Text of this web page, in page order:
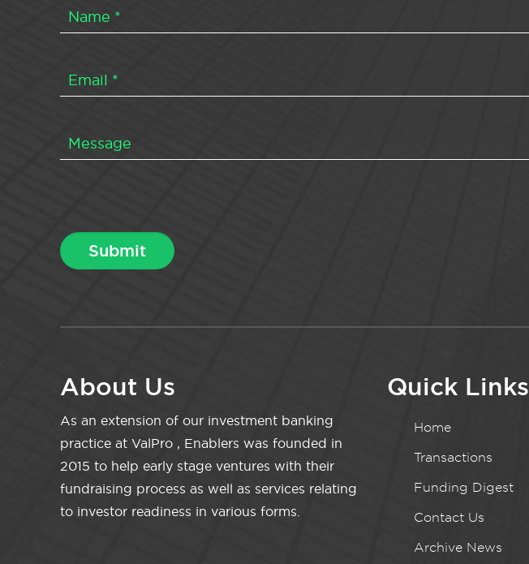
About Us
As an extension of our investment banking
practice at ValPro , Enablers was founded in
2015 to help early stage ventures with their
fundraising process as well as services relating
to investor readiness in various forms.
Quick Links
Home
Transactions
Funding Digest
Contact Us
Archive News